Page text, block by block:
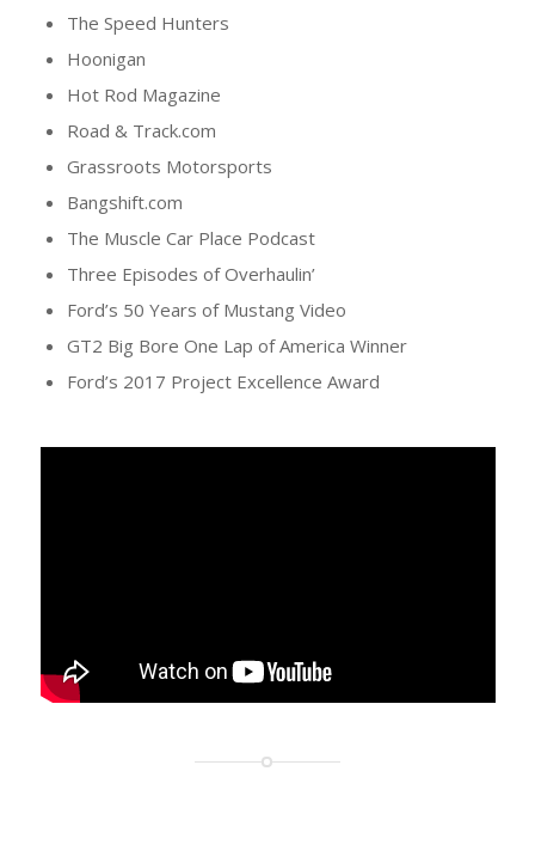
The Speed Hunters
Hoonigan
Hot Rod Magazine
Road & Track.com
Grassroots Motorsports
Bangshift.com
The Muscle Car Place Podcast
Three Episodes of Overhaulin’
Ford’s 50 Years of Mustang Video
GT2 Big Bore One Lap of America Winner
Ford’s 2017 Project Excellence Award